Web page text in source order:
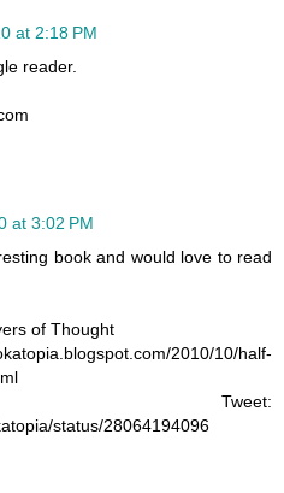
at 2:18 PM
reader.
at 3:02 PM
book and would love to read
of Thought
2010/10/half-
status/28064194096